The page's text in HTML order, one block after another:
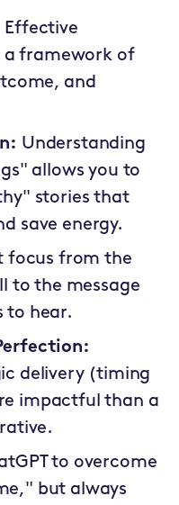
Effective
a framework of
and
Understanding
allows you to
stories that
save energy.
focus from the
to the message
to hear.
delivery (timing
impactful than a
to overcome
but always